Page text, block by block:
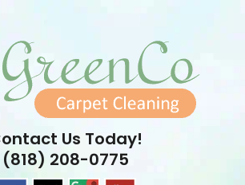
Us Today!
(818) 208-0775